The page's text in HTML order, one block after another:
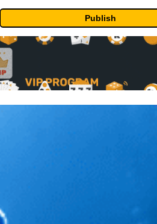
Publish